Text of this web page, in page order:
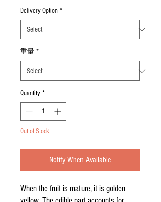
Delivery Option *
重量 *
Quantity *
Out of Stock
Notify When Available
When the fruit is mature, it is golden